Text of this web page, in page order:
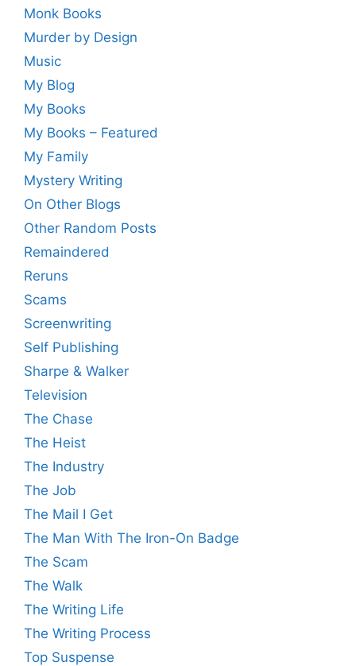
Monk Books
Murder by Design
Music
My Blog
My Books
My Books – Featured
My Family
Mystery Writing
On Other Blogs
Other Random Posts
Remaindered
Reruns
Scams
Screenwriting
Self Publishing
Sharpe & Walker
Television
The Chase
The Heist
The Industry
The Job
The Mail I Get
The Man With The Iron-On Badge
The Scam
The Walk
The Writing Life
The Writing Process
Top Suspense